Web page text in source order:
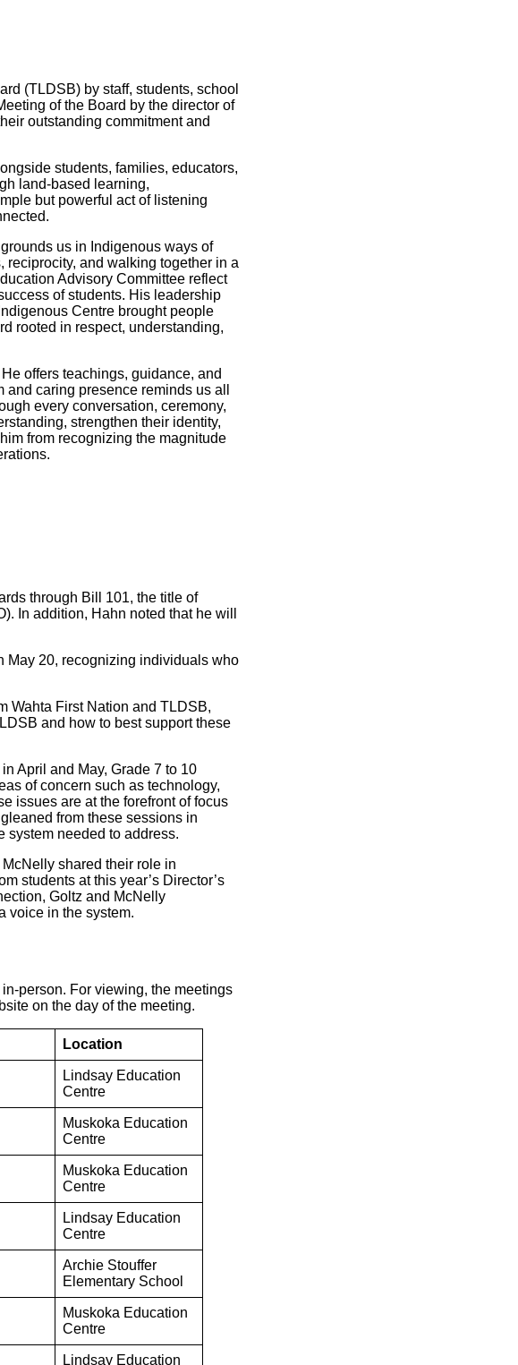
(TLDSB) by staff, students, school
of the Board by the director of
outstanding commitment and
students, families, educators,
land-based learning,
but powerful act of listening
us in Indigenous ways of
and walking together in a
Advisory Committee reflect
of students. His leadership
Centre brought people
rooted in respect, understanding,
offers teachings, guidance, and
caring presence reminds us all
every conversation, ceremony,
strengthen their identity,
from recognizing the magnitude
through Bill 101, the title of
In addition, Hahn noted that he will
May 20, recognizing individuals who
Wahta First Nation and TLDSB,
and how to best support these
April and May, Grade 7 to 10
of concern such as technology,
issues are at the forefront of focus
from these sessions in
system needed to address.
shared their role in
students at this year’s Director’s
Goltz and McNelly
voice in the system.
person. For viewing, the meetings
on the day of the meeting.
Location
Lindsay Education
Centre
Muskoka Education
Centre
Muskoka Education
Centre
Lindsay Education
Centre
Archie Stouffer
Elementary School
Muskoka Education
Centre
Lindsay Education